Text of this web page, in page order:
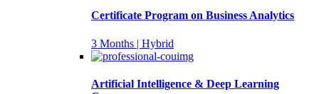
Certificate Program on Business Analytics
3 Months | Hybrid
Artificial Intelligence & Deep Learning